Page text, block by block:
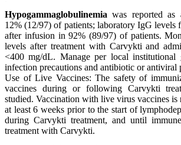
Hypogammaglobulinemiawas reported as
12% (12/97) of patients; laboratory IgG
after infusion in 92% (89/97) of patients.
levels after treatment with Carvykti and
<400 mg/dL. Manage per local institutional
infection precautions and antibiotic or antiviral
Use of Live Vaccines: The safety of
vaccines during or following Carvykti
studied. Vaccination with live virus vaccines is
at least 6 weeks prior to the start of
during Carvykti treatment, and until
treatment with Carvykti.